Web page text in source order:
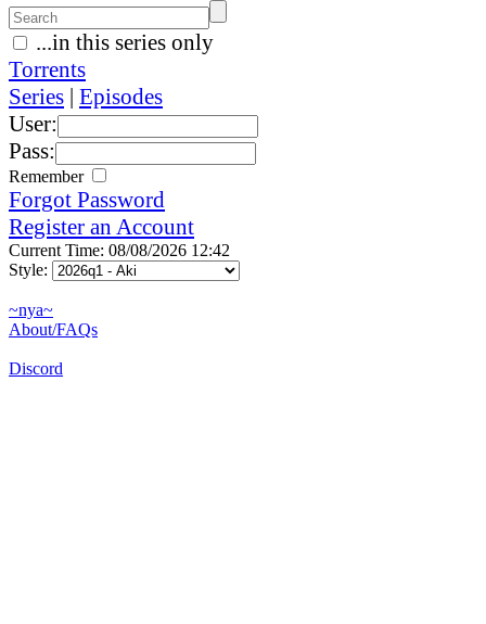
...in this series only
Torrents
Series | Episodes
User:
Pass:
Remember
Forgot Password
Register an Account
Current Time: 08/08/2026 12:42
Style:
~nya~
About/FAQs
Discord